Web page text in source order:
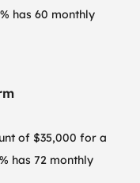
has 60 monthly
of $35,000 for a
has 72 monthly